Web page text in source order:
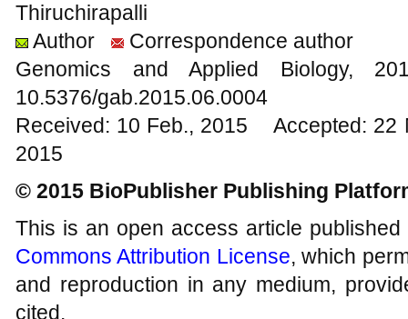
Thiruchirapalli
Author
Correspondence author
Genomics and Applied
10.5376/gab.2015.06.0004
Received: 10 Feb., 2015 Accepted:
2015
© 2015 BioPublisher Publishing
This is an open access article
Commons Attribution License, which
and reproduction in any medium,
cited.